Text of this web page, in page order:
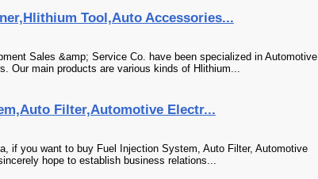
Tool,Auto Accessories...
Sales &amp; Service Co. have been specialized in Automotive
Our main products are various kinds of Hlithium...
Filter,Automotive Electr...
if you want to buy Fuel Injection System, Auto Filter, Automotive
hope to establish business relations...